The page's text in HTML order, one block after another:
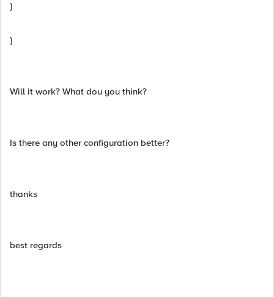
}
}
Will it work? What dou you think?
Is there any other configuration better?
thanks
best regards